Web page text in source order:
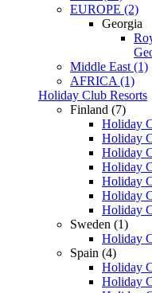
EUROPE (2)
Georgia
Middle East (1)
AFRICA (1)
Holiday Club Resorts
Finland (7)
Holiday
Holiday
Holiday
Holiday
Holiday
Holiday
Holiday
Sweden (1)
Holiday
Spain (4)
Holiday
Holiday